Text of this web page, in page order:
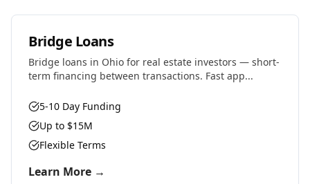
Bridge Loans
Bridge loans in Ohio for real estate investors — short-
term financing between transactions. Fast app...
5-10 Day Funding
Up to $15M
Flexible Terms
Learn More →